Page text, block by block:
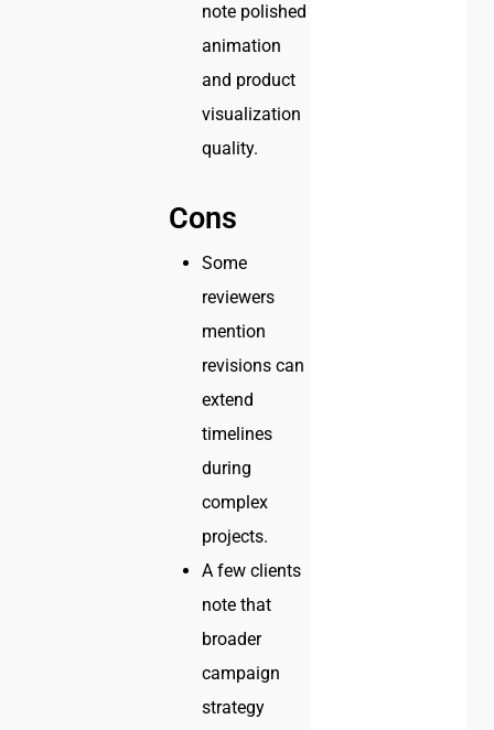
note polished
animation
and product
visualization
quality.
Cons
Some
reviewers
mention
revisions can
extend
timelines
during
complex
projects.
A few clients
note that
broader
campaign
strategy